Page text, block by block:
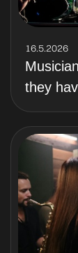
16.5.2026
they